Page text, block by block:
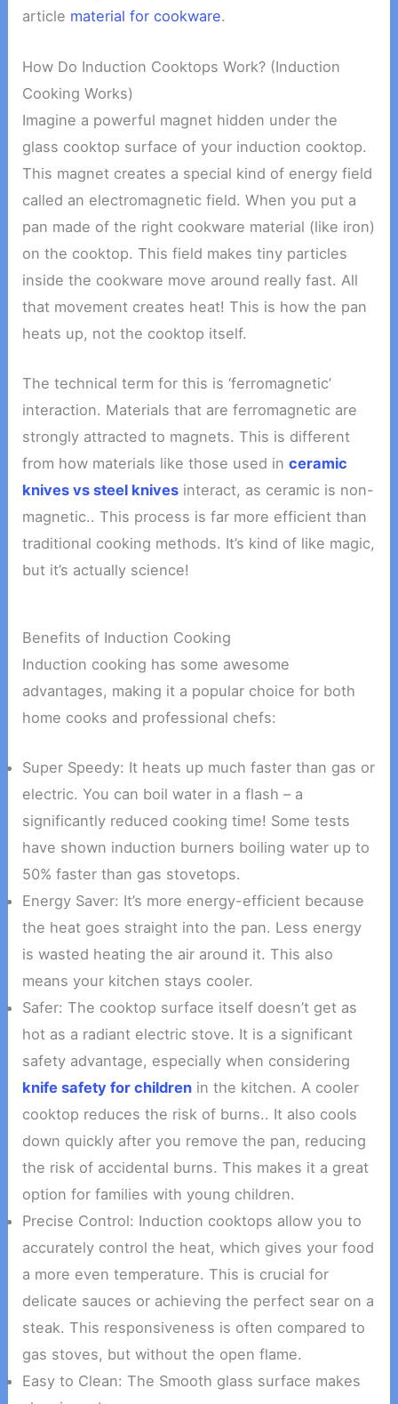
article material for cookware.
How Do Induction Cooktops Work? (Induction
Cooking Works)
Imagine a powerful magnet hidden under the
glass cooktop surface of your induction cooktop.
This magnet creates a special kind of energy field
called an electromagnetic field. When you put a
pan made of the right cookware material (like iron)
on the cooktop. This field makes tiny particles
inside the cookware move around really fast. All
that movement creates heat! This is how the pan
heats up, not the cooktop itself.
The technical term for this is ‘ferromagnetic’
interaction. Materials that are ferromagnetic are
strongly attracted to magnets. This is different
from how materials like those used inceramic
knives vs steel knives interact, as ceramic is non-
magnetic.. This process is far more efficient than
traditional cooking methods. It’s kind of like magic,
but it’s actually science!
Benefits of Induction Cooking
Induction cooking has some awesome
advantages, making it a popular choice for both
home cooks and professional chefs:
Super Speedy: It heats up much faster than gas or
electric. You can boil water in a flash – a
significantly reduced cooking time! Some tests
have shown induction burners boiling water up to
50% faster than gas stovetops.
Energy Saver: It’s more energy-efficient because
the heat goes straight into the pan. Less energy
is wasted heating the air around it. This also
means your kitchen stays cooler.
Safer: The cooktop surface itself doesn’t get as
hot as a radiant electric stove. It is a significant
safety advantage, especially when considering
knife safety for children in the kitchen. A cooler
cooktop reduces the risk of burns.. It also cools
down quickly after you remove the pan, reducing
the risk of accidental burns. This makes it a great
option for families with young children.
Precise Control: Induction cooktops allow you to
accurately control the heat, which gives your food
a more even temperature. This is crucial for
delicate sauces or achieving the perfect sear on a
steak. This responsiveness is often compared to
gas stoves, but without the open flame.
Easy to Clean: The Smooth glass surface makes